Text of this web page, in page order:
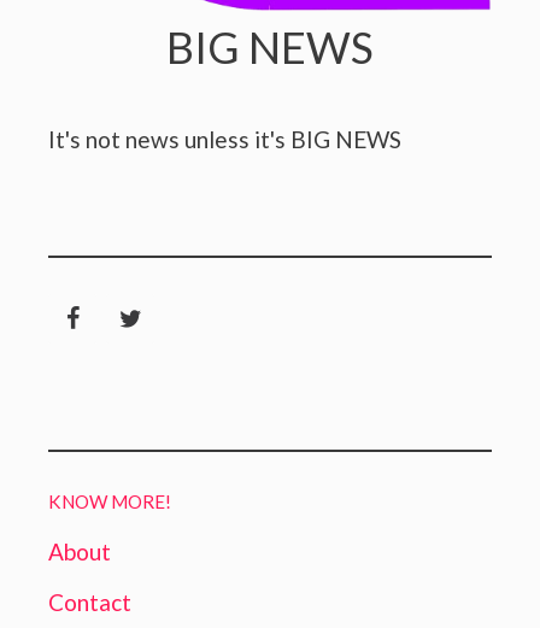
BIG NEWS
It's not news unless it's BIG NEWS
KNOW MORE!
About
Contact